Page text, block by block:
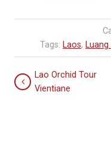
Tags: Laos,
Lao Orchid Tour
Vientiane